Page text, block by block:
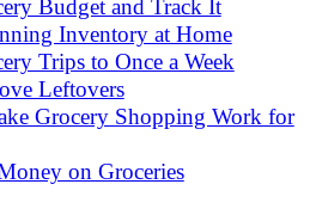
Budget and Track It
Inventory at Home
Trips to Once a Week
Leftovers
Grocery Shopping Work for
on Groceries